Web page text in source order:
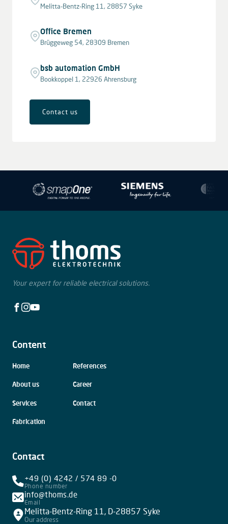
Melitta-Bentz-Ring 11, 28857 Syke
Office Bremen
Brüggeweg 54, 28309 Bremen
bsb automation GmbH
Bookkoppel 1, 22926 Ahrensburg
Contact us
−
Your expert for reliable electrical solutions.
Facebook
Instagram
Youtube
Content
Skip
Home
About us
Services
Fabrication
References
Career
Contact
Contact
+49 (0) 4242 / 574 89 -0
Phone number
info@thoms.de
Email
Melitta-Bentz-Ring 11, D-28857 Syke
Our address